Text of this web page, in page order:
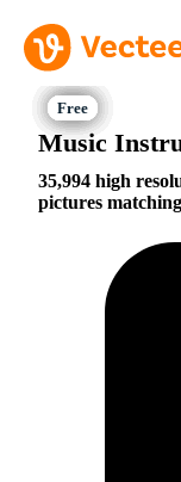
Music
35,994 high
pictures matching